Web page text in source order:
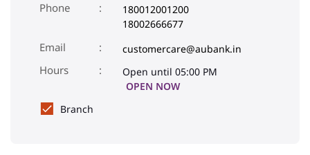
Phone
180012001200
18002666677
Email
customercare@aubank.in
Open until 05:00 PM
OPEN NOW
Branch